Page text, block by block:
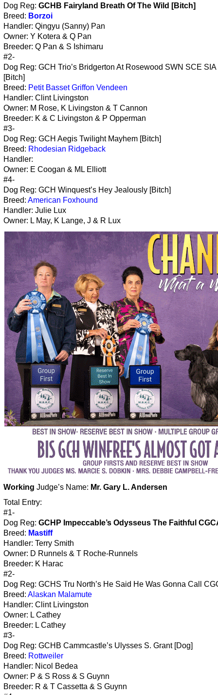
Dog Reg: GCHB Fairyland Breath Of The Wild [Bitch]
Breed: Borzoi
Handler: Qingyu (Sanny) Pan
Owner: Y Kotera & Q Pan
Breeder: Q Pan & S Ishimaru
#2-
Dog Reg: GCH Trio’s Bridgerton At Rosewood SWN SCE SIA
[Bitch]
Breed: Petit Basset Griffon Vendeen
Handler: Clint Livingston
Owner: M Rose, K Livingston & T Cannon
Breeder: K & C Livingston & P Opperman
#3-
Dog Reg: GCH Aegis Twilight Mayhem [Bitch]
Breed: Rhodesian Ridgeback
Handler:
Owner: E Coogan & ML Elliott
#4-
Dog Reg: GCH Winquest’s Hey Jealously [Bitch]
Breed: American Foxhound
Handler: Julie Lux
Owner: L May, K Lange, J & R Lux
Working Judge’s Name: Mr. Gary L. Andersen
Total Entry:
#1-
Dog Reg: GCHP Impeccable’s Odysseus The Faithful
Breed: Mastiff
Handler: Terry Smith
Owner: D Runnels & T Roche-Runnels
Breeder: K Harac
#2-
Dog Reg: GCHS Tru North’s He Said He Was Gonna Call
Breed: Alaskan Malamute
Handler: Clint Livingston
Owner: L Cathey
Breeder: L Cathey
#3-
Dog Reg: GCHB Cammcastle’s Ulysses S. Grant [Dog]
Breed: Rottweiler
Handler: Nicol Bedea
Owner: P & S Ross & S Guynn
Breeder: R & T Cassetta & S Guynn